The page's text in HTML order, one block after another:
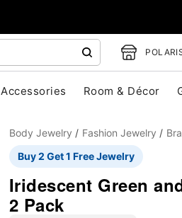
Accessories Room & Décor
Body Jewelry Fashion Jewelry
Buy 2 Get 1 Free Jewelry
Iridescent Green
2 Pack